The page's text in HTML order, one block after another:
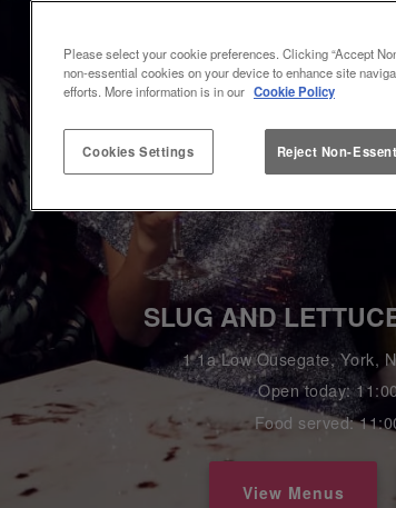
SLUG AND
1 1a Low Ousegate, York,
Open today:
Food served:
View Menus
Please select your cookie preferences. Clicking “Accept
non-essential cookies on your device to enhance site
efforts. More information is in our Cookie Policy
Cookies Settings Reject Non-